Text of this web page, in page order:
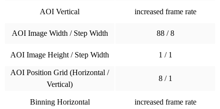
AOI Vertical increased frame rate
AOI Image Width / Step Width 88 / 8
AOI Image Height / Step Width 1 / 1
AOI Position Grid (Horizontal /
Vertical)
8 / 1
Binning Horizontal increased frame rate